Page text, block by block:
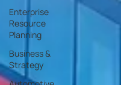
Enterprise
Resource
Planning
Business &
Strategy